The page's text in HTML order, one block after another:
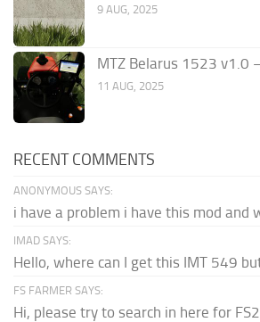
9 AUG, 2025
MTZ Belarus 1523 v1.0
11 AUG, 2025
RECENT COMMENTS
ANONYMOUS SAYS:
i have a problem i have this mod and
IMAD SAYS:
Hello, where can I get this IMT 549
FS FARMER SAYS:
Hi, please try to search in here for